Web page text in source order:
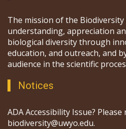
The mission of the
understanding, appreciation
biological diversity through
education, and outreach, and
audience in the scientific
Notices
ADA Accessibility Issue?
biodiversity@uwyo.edu.